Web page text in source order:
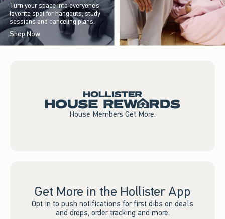
Turn your space into everyone’s
favorite spot for hangouts, study
sessions and canceling plans.
Shop Now
House Members Get More.
Get More in the Hollister App
Opt in to push notifications for first dibs on deals
and drops, order tracking and more.